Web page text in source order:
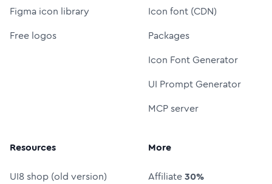
Figma icon library
Free logos
Icon font (CDN)
Packages
Icon Font Generator
UI Prompt Generator
MCP server
Resources
UI8 shop (old version)
More
Affiliate30%